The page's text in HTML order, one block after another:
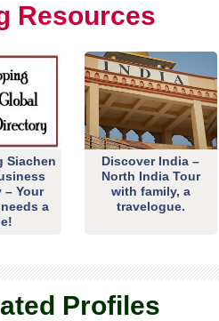
Resources
Siachen
– Your
a
Discover India –
North India Tour
with family, a
travelogue.
Profiles